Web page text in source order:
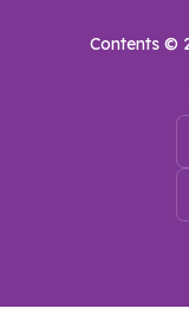
Contents ©